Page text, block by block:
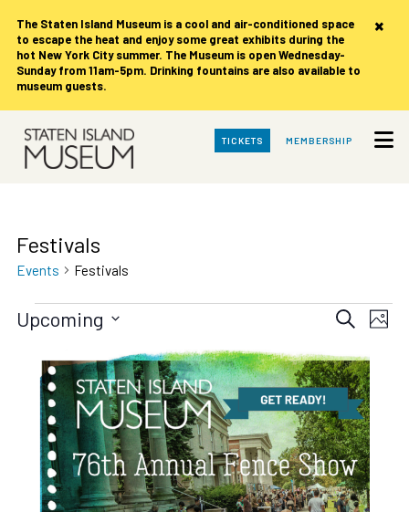
×
The Staten Island Museum is a cool and air-conditioned space
to escape the heat and enjoy some great exhibits during the
hot New York City summer. The Museum is open Wednesday-
Sunday from 11am-5pm. Drinking fountains are also available to
museum guests.
Skip
Main
TICKETS MEMBERSHIP
Festivals
Events Festivals
Events
Events
and
Views
Search
Photo
Upcoming
List
events
Photo
View